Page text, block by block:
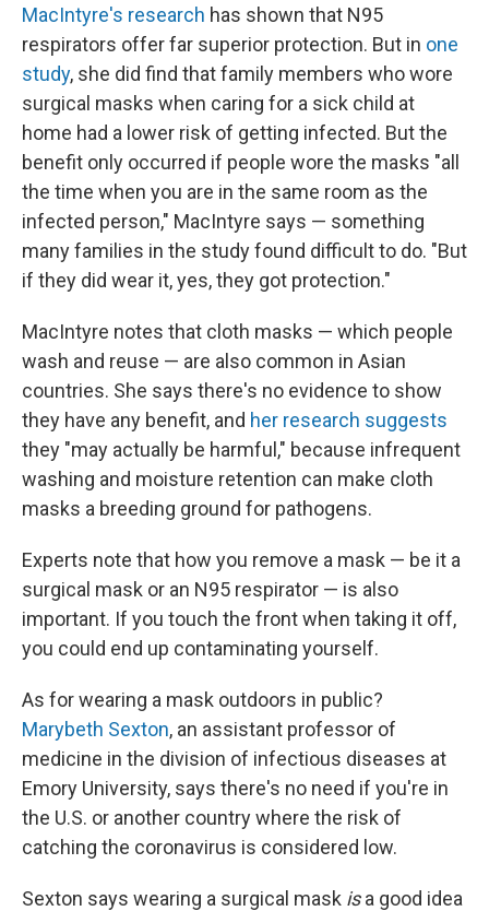
MacIntyre's research has shown that N95
respirators offer far superior protection. But in one
study, she did find that family members who wore
surgical masks when caring for a sick child at
home had a lower risk of getting infected. But the
benefit only occurred if people wore the masks "all
the time when you are in the same room as the
infected person," MacIntyre says — something
many families in the study found difficult to do. "But
if they did wear it, yes, they got protection."
MacIntyre notes that cloth masks — which people
wash and reuse — are also common in Asian
countries. She says there's no evidence to show
they have any benefit, and her research suggests
they "may actually be harmful," because infrequent
washing and moisture retention can make cloth
masks a breeding ground for pathogens.
Experts note that how you remove a mask — be it a
surgical mask or an N95 respirator — is also
important. If you touch the front when taking it off,
you could end up contaminating yourself.
As for wearing a mask outdoors in public?
Marybeth Sexton, an assistant professor of
medicine in the division of infectious diseases at
Emory University, says there's no need if you're in
the U.S. or another country where the risk of
catching the coronavirus is considered low.
Sexton says wearing a surgical mask isa good idea